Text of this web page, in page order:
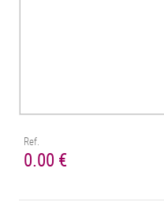
Ref.
0.00 €